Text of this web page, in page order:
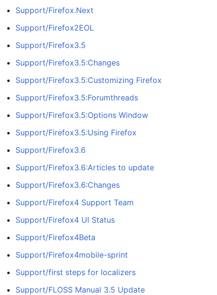
Support/Firefox.Next
Support/Firefox2EOL
Support/Firefox3.5
Support/Firefox3.5:Changes
Support/Firefox3.5:Customizing Firefox
Support/Firefox3.5:Forumthreads
Support/Firefox3.5:Options Window
Support/Firefox3.5:Using Firefox
Support/Firefox3.6
Support/Firefox3.6:Articles to update
Support/Firefox3.6:Changes
Support/Firefox4 Support Team
Support/Firefox4 UI Status
Support/Firefox4Beta
Support/Firefox4mobile-sprint
Support/first steps for localizers
Support/FLOSS Manual 3.5 Update